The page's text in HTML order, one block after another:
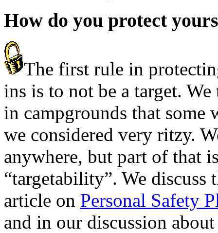
How do you protect
The first rule in
ins is to not be a target.
in campgrounds that some
we considered very ritzy.
anywhere, but part of that
“targetability”. We
article on Personal Safety
and in our discussion